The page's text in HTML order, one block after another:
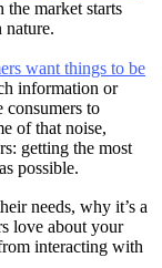
the market starts
nature.
want things to be
information or
consumers to
of that noise,
getting the most
possible.
needs, why it’s a
love about your
interacting with